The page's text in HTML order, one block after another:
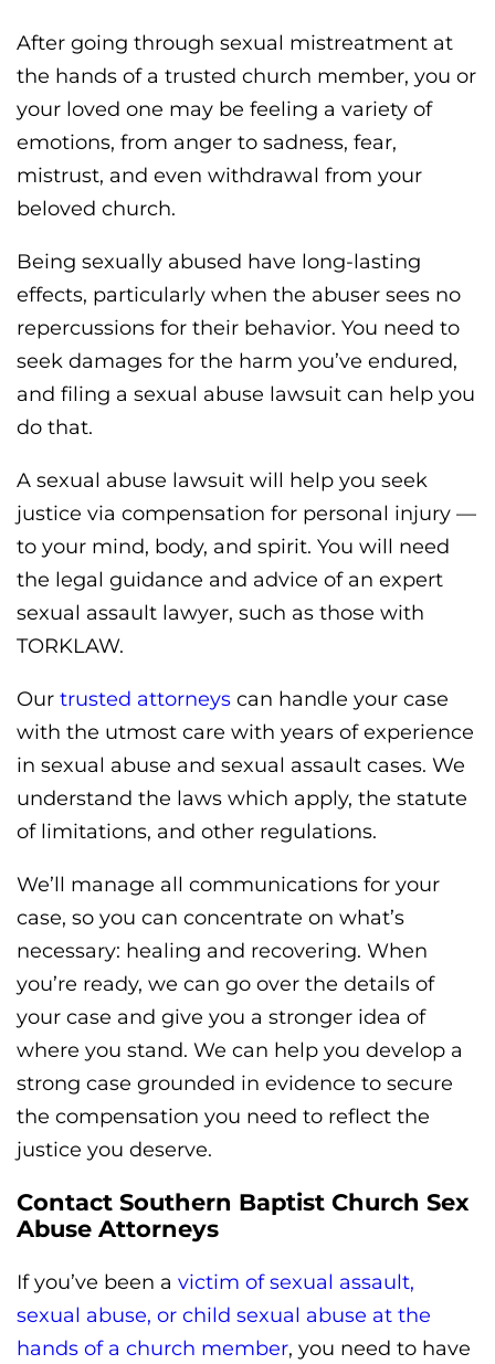
After going through sexual mistreatment at
the hands of a trusted church member, you or
your loved one may be feeling a variety of
emotions, from anger to sadness, fear,
mistrust, and even withdrawal from your
beloved church.
Being sexually abused have long-lasting
effects, particularly when the abuser sees no
repercussions for their behavior. You need to
seek damages for the harm you’ve endured,
and filing a sexual abuse lawsuit can help you
do that.
A sexual abuse lawsuit will help you seek
justice via compensation for personal injury —
to your mind, body, and spirit. You will need
the legal guidance and advice of an expert
sexual assault lawyer, such as those with
TORKLAW.
Our trusted attorneys can handle your case
with the utmost care with years of experience
in sexual abuse and sexual assault cases. We
understand the laws which apply, the statute
of limitations, and other regulations.
We’ll manage all communications for your
case, so you can concentrate on what’s
necessary: healing and recovering. When
you’re ready, we can go over the details of
your case and give you a stronger idea of
where you stand. We can help you develop a
strong case grounded in evidence to secure
the compensation you need to reflect the
justice you deserve.
Contact Southern Baptist Church Sex
Abuse Attorneys
If you’ve been a victim of sexual assault,
sexual abuse, or child sexual abuse at the
hands of a church member, you need to have